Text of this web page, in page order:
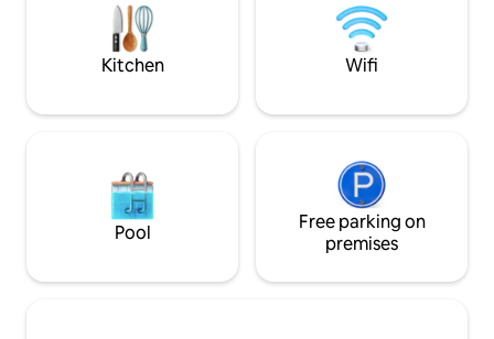
restaurants, mini market juste à
côté.petit déj dispo(4€ par personne par
a change of
Kitchen Wifi
Pool
Free parking on
premises